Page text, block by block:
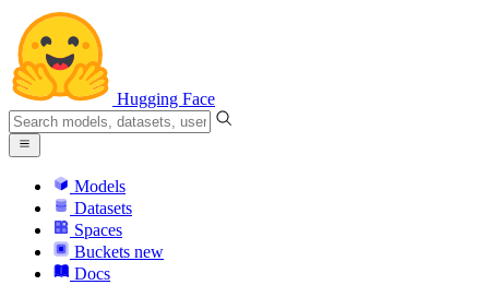
Hugging Face
Models
Datasets
Spaces
Buckets new
Docs